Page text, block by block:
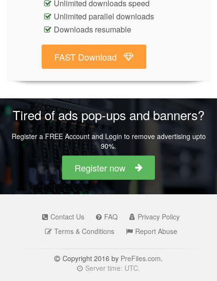
Unlimited downloads speed
Unlimited parallel downloads
Downloads resumable
FAST Download
Tired of ads pop-ups and banners?
Register a FREE Account and Login to remove advertising upto
90%.
Register now
Contact Us FAQ
Privacy Policy
Terms & Conditions
Report Abuse
Copyright 2016 by PreFiles.com.
Server time: UTC.